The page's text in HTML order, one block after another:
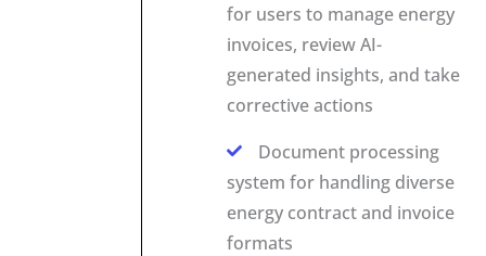
for users to manage energy
invoices, review AI-
generated insights, and take
corrective actions
Document processing
system for handling diverse
energy contract and invoice
formats